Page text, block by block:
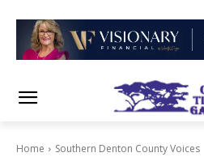
Home Southern Denton County Voices